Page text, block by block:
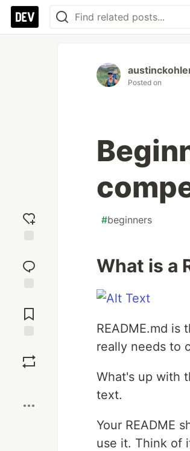
reaction
Comments
Posted on
#beginners
What is a
README.md
really needs to
What's up with
text.
Your README
use it. Think of